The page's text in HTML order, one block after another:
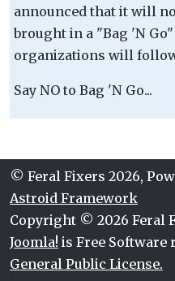
announced that it will
brought in a "Bag 'N
organizations will
Say NO to Bag 'N Go...
© Feral Fixers 2026,
Astroid Framework
Copyright © 2026 Feral
Joomla! is Free Software
General Public License.